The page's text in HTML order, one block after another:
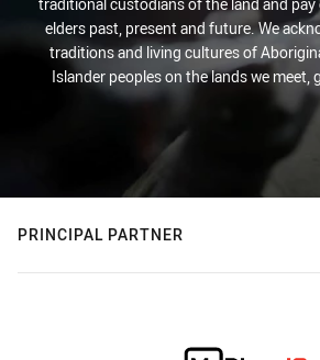
elders past, present and future. We
traditions and living cultures of
Islander peoples on the lands we meet,
PRINCIPAL PARTNER